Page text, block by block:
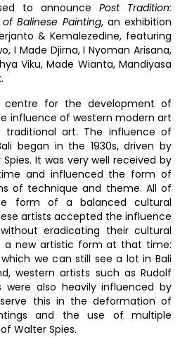
to announce Post Tradition:
Balinese Painting, an exhibition
& Kemalezedine, featuring
I Made Djirna, I Nyoman Arisana,
Viku, Made Wianta, Mandiyasa
centre for the development of
influence of western modern art
art. The influence of
began in the 1930s, driven by
It was very well received by
and influenced the form of
of technique and theme. All of
form of a balanced cultural
artists accepted the influence
eradicating their cultural
a new artistic form at that time:
we can still see a lot in Bali
western artists such as Rudolf
were also heavily influenced by
this in the deformation of
and the use of multiple
Walter Spies.